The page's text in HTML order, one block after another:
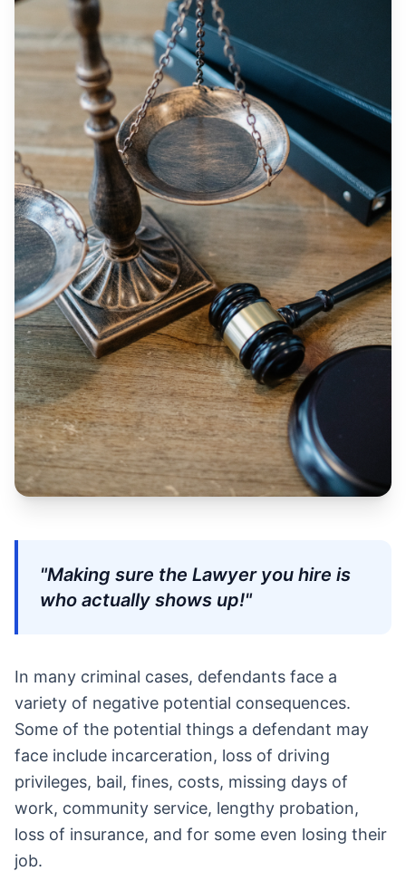
"Making sure the Lawyer you hire is
who actually shows up!"
In many criminal cases, defendants face a
variety of negative potential consequences.
Some of the potential things a defendant may
face include incarceration, loss of driving
privileges, bail, fines, costs, missing days of
work, community service, lengthy probation,
loss of insurance, and for some even losing their
job.